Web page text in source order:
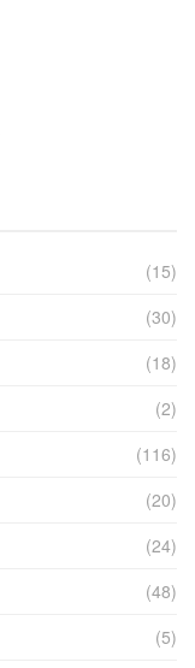
(15)
(30)
(18)
(2)
(116)
(20)
(24)
(48)
(5)